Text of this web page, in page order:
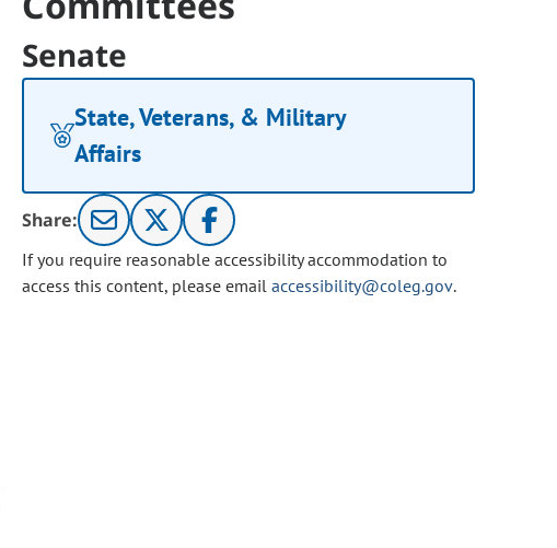
Senate
State, Veterans, & Military
Affairs
Share:
If you require reasonable accessibility accommodation to
access this content, please email accessibility@coleg.gov.